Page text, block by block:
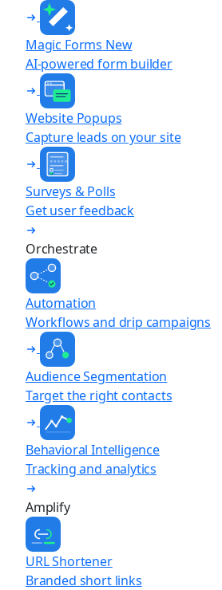
Magic Forms New
AI-powered form builder
Website Popups
Capture leads on your site
Surveys & Polls
Get user feedback
Orchestrate
Automation
Workflows and drip campaigns
Audience Segmentation
Target the right contacts
Behavioral Intelligence
Tracking and analytics
Amplify
URL Shortener
Branded short links